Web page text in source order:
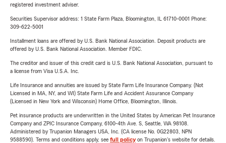
registered investment adviser.
Securities Supervisor address: 1 State Farm Plaza, Bloomington, IL 61710-0001 Phone:
309-622-5001
Installment loans are offered by U.S. Bank National Association. Deposit products are
offered by U.S. Bank National Association. Member FDIC.
The creditor and issuer of this credit card is U.S. Bank National Association, pursuant to
a license from Visa U.S.A. Inc.
Life Insurance and annuities are issued by State Farm Life Insurance Company. (Not
Licensed in MA, NY, and WI) State Farm Life and Accident Assurance Company
(Licensed in New York and Wisconsin) Home Office, Bloomington, Illinois.
Pet insurance products are underwritten in the United States by American Pet Insurance
Company and ZPIC Insurance Company, 6100-4th Ave. S, Seattle, WA 98108.
Administered by Trupanion Managers USA, Inc. (CA license No. 0G22803, NPN
9588590). Terms and conditions apply, see full policyon Trupanion's website for details.